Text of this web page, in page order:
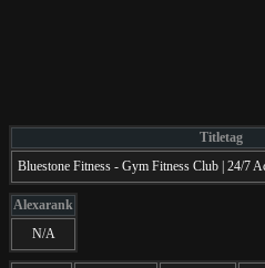
Titletag
Bluestone Fitness - Gym Fitness Club | 24/7
Alexarank
N/A